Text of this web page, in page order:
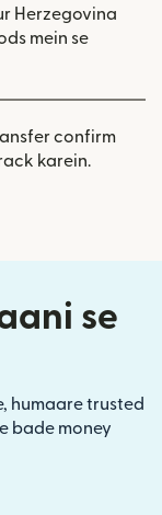
Herzegovina
mein se
confirm
karein.
se
humaare trusted
bade money